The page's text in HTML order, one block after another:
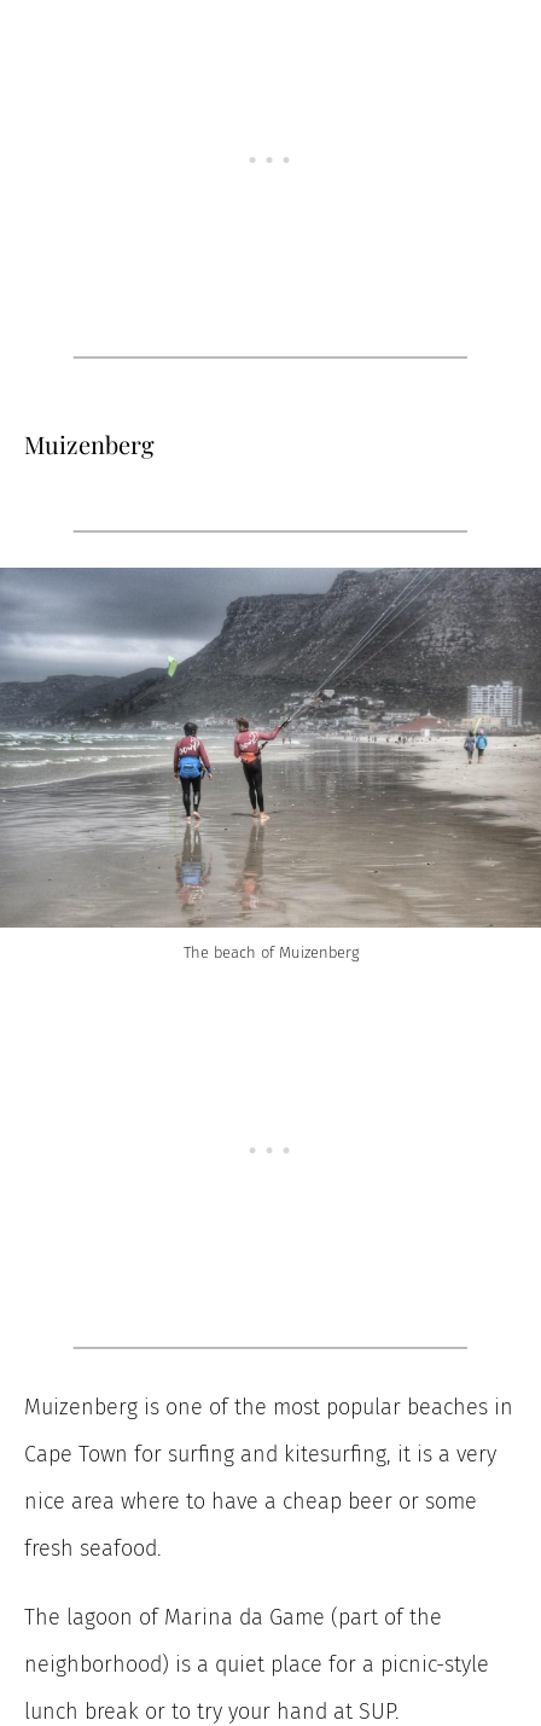
Muizenberg
The beach of Muizenberg
Muizenberg is one of the most popular beaches in
Cape Town for surfing and kitesurfing, it is a very
nice area where to have a cheap beer or some
fresh seafood.
The lagoon of Marina da Game (part of the
neighborhood) is a quiet place for a picnic-style
lunch break or to try your hand at SUP.